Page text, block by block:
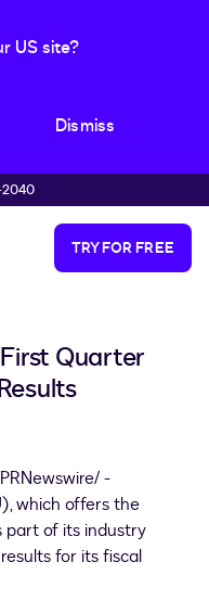
US site?
Dismiss
2040
TRY FOR FREE
Quarter
-
which offers the
part of its industry
for its fiscal